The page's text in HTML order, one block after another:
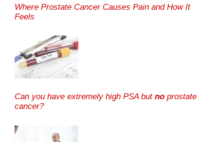
Where Prostate Cancer Causes Pain and How It
Feels
Can you have extremely high PSA but no prostate
cancer?